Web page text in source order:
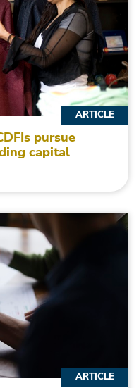
pursue
capital
ARTICLE
ARTICLE